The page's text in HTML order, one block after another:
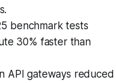
benchmark tests
30% faster than
API gateways reduced